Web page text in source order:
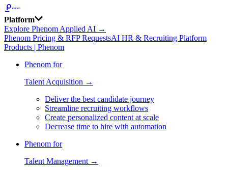
Platform
Explore Phenom Applied AI →
Phenom Pricing & RFP RequestsAI HR & Recruiting Platform
Products | Phenom
Phenom for
Talent Acquisition →
Deliver the best candidate journey
Streamline recruiting workflows
Create personalized content at scale
Decrease time to hire with automation
Phenom for
Talent Management →